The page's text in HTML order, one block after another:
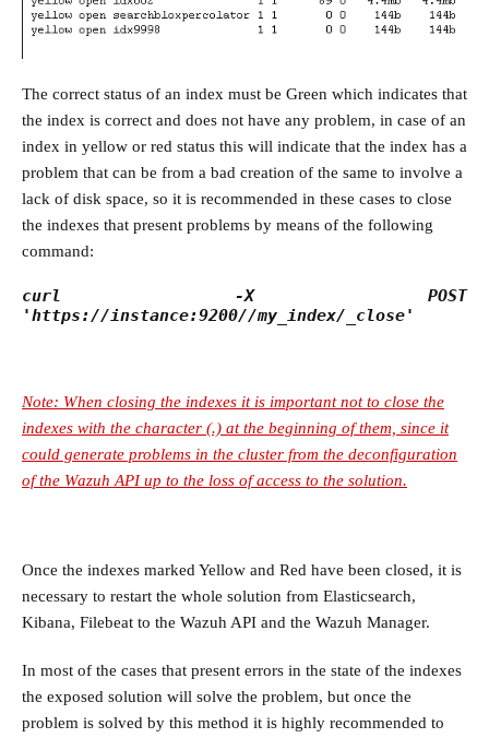
The correct status of an index must be Green which indicates that
the index is correct and does not have any problem, in case of an
index in yellow or red status this will indicate that the index has a
problem that can be from a bad creation of the same to involve a
lack of disk space, so it is recommended in these cases to close
the indexes that present problems by means of the following
command:
curl -X POST
'https://instance:9200//my_index/_close'
Note: When closing the indexes it is important not to close the
indexes with the character (.) at the beginning of them, since it
could generate problems in the cluster from the deconfiguration
of the Wazuh API up to the loss of access to the solution.
Once the indexes marked Yellow and Red have been closed, it is
necessary to restart the whole solution from Elasticsearch,
Kibana, Filebeat to the Wazuh API and the Wazuh Manager.
In most of the cases that present errors in the state of the indexes
the exposed solution will solve the problem, but once the
problem is solved by this method it is highly recommended to